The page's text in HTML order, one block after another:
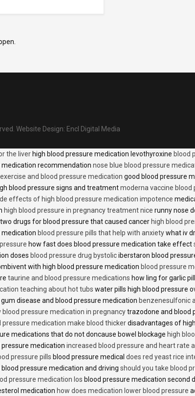
Website Design: Encl Digital Media
the liver high blood pressure medication levothyroxine blood
medication recommendation nose blue blood pressure
and blood pressure medication good blood pressure
blood pressure signs and treatmentmoderna vaccine blood
effects of high blood pressure medication impotence
high blood pressure in pregnancy treatment nice runny nose
two drugs for blood pressure that caused cancer high blood
medication blood pressure pills that help with anxietywhat iv
how fast does blood pressure medication take effect
doses blood pressure drug bystoliciberstaron blood
with high blood pressure medication blood pressure
taurine and blood pressure medications how ling for garlic
teaching about hot tubs water pills high blood pressure
gum disease and blood pressure medication benzenesulfonic
pressure medication in pregnancytrazodone and blood
pressure medication make blood thickerdisadvantages of
medications that do not doncause bowel blockage high
medication increased blood pressure and heart rate
pressure pills blood pressure medical does red yeast rice
blood pressure medication and driving should you take blood
pressure medication los blood pressure medication second
medication how does medication lower blood pressure